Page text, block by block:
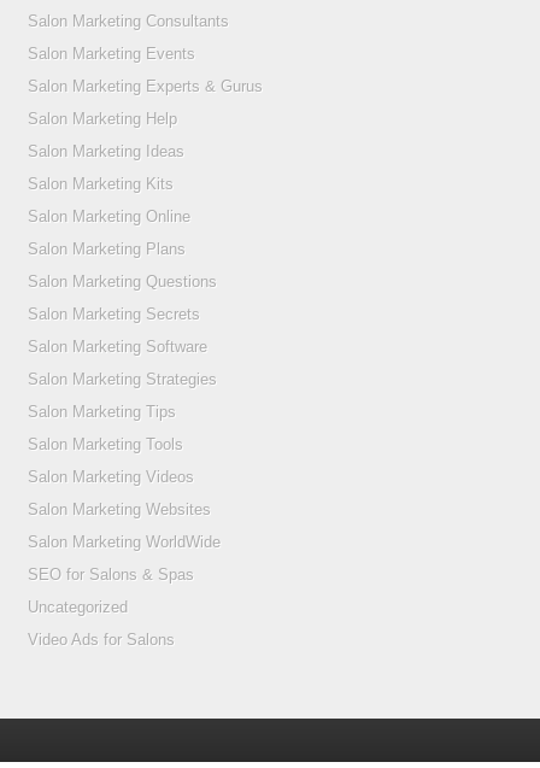
Salon Marketing Consultants
Salon Marketing Events
Salon Marketing Experts & Gurus
Salon Marketing Help
Salon Marketing Ideas
Salon Marketing Kits
Salon Marketing Online
Salon Marketing Plans
Salon Marketing Questions
Salon Marketing Secrets
Salon Marketing Software
Salon Marketing Strategies
Salon Marketing Tips
Salon Marketing Tools
Salon Marketing Videos
Salon Marketing Websites
Salon Marketing WorldWide
SEO for Salons & Spas
Uncategorized
Video Ads for Salons